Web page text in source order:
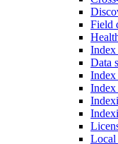
Field
Index
Data
Index
Index
Local